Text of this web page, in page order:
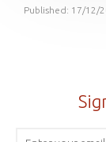
Published: 17/12/